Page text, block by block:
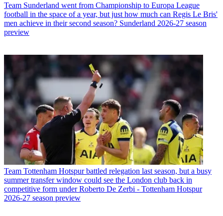
Team Sunderland went from Championship to Europa League
football in the space of a year, but just how much can Regis Le Bris'
men achieve in their second season? Sunderland 2026-27 season
preview
Team Tottenham Hotspur battled relegation last season, but a busy
summer transfer window could see the London club back in
competitive form under Roberto De Zerbi - Tottenham Hotspur
2026-27 season preview